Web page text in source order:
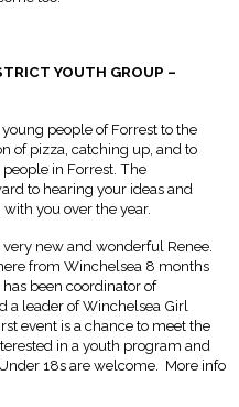
YOUTH GROUP –
people of Forrest to the
of pizza, catching up, and to
in Forrest. The
to hearing your ideas and
you over the year.
new and wonderful Renee.
from Winchelsea 8 months
been coordinator of
a leader of Winchelsea Girl
event is a chance to meet the
in a youth program and
18s are welcome. More info